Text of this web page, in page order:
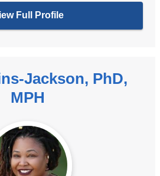
Full Profile
Jackson, PhD,
MPH